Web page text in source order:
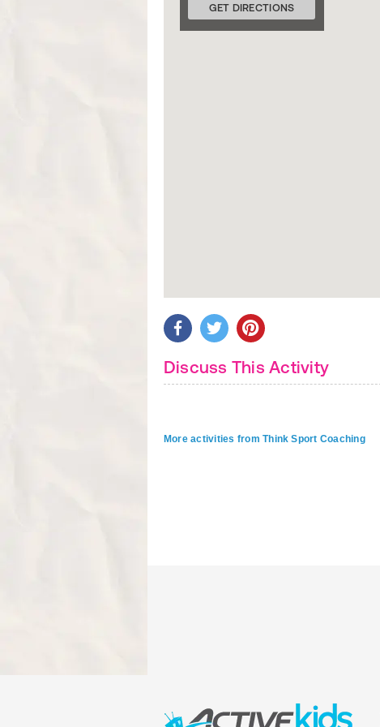
GET DIRECTIONS
Discuss This Activity
More activities from Think Sport Coaching